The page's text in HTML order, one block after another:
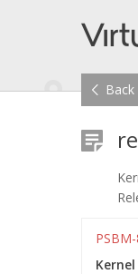
Back